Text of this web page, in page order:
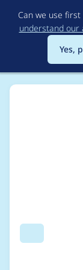
Can we use
understand our
Yes,
Search